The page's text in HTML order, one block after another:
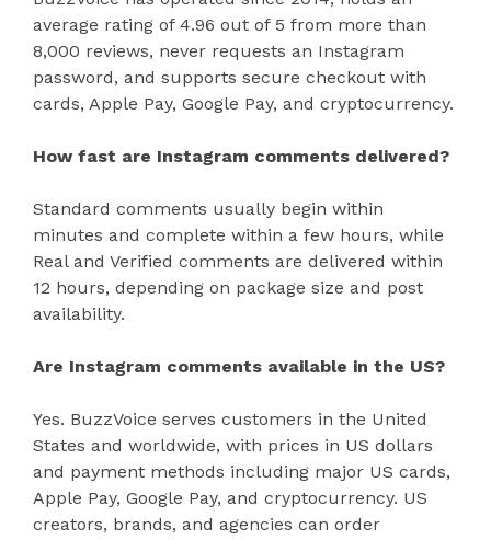
average rating of 4.96 out of 5 from more than
8,000 reviews, never requests an Instagram
password, and supports secure checkout with
cards, Apple Pay, Google Pay, and cryptocurrency.
How fast are Instagram comments delivered?
Standard comments usually begin within
minutes and complete within a few hours, while
Real and Verified comments are delivered within
12 hours, depending on package size and post
availability.
Are Instagram comments available in the US?
Yes. BuzzVoice serves customers in the United
States and worldwide, with prices in US dollars
and payment methods including major US cards,
Apple Pay, Google Pay, and cryptocurrency. US
creators, brands, and agencies can order